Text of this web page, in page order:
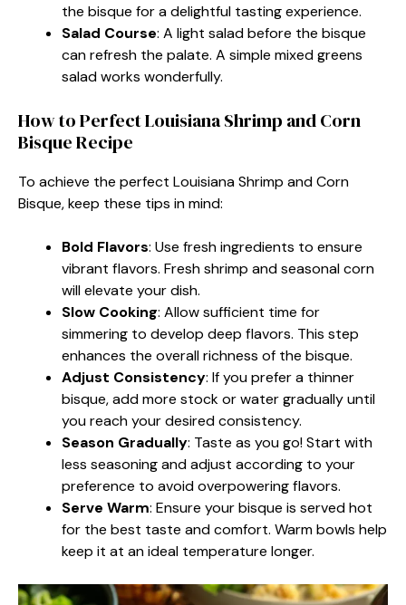
the bisque for a delightful tasting experience.
Salad Course: A light salad before the bisque
can refresh the palate. A simple mixed greens
salad works wonderfully.
How to Perfect Louisiana Shrimp and Corn
Bisque Recipe
To achieve the perfect Louisiana Shrimp and Corn
Bisque, keep these tips in mind:
Bold Flavors: Use fresh ingredients to ensure
vibrant flavors. Fresh shrimp and seasonal corn
will elevate your dish.
Slow Cooking: Allow sufficient time for
simmering to develop deep flavors. This step
enhances the overall richness of the bisque.
Adjust Consistency: If you prefer a thinner
bisque, add more stock or water gradually until
you reach your desired consistency.
Season Gradually: Taste as you go! Start with
less seasoning and adjust according to your
preference to avoid overpowering flavors.
Serve Warm: Ensure your bisque is served hot
for the best taste and comfort. Warm bowls help
keep it at an ideal temperature longer.